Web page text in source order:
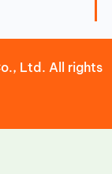
Ltd. All rights